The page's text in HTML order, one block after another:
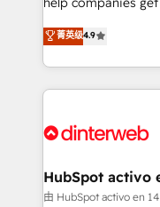
partners who will
business, processes and
working with mid-
organisations,
complex use cases 🏆 CRM Implementation,
Onboarding Accredited 🔐 ISO27001 &
process-oriented
Marketing, Sales,
so selling and
feels easy and pain-free. We are a
and Customer First
helps the following
improvement &
菁英级4.9
HubSpot activo
由 HubSpot activo en